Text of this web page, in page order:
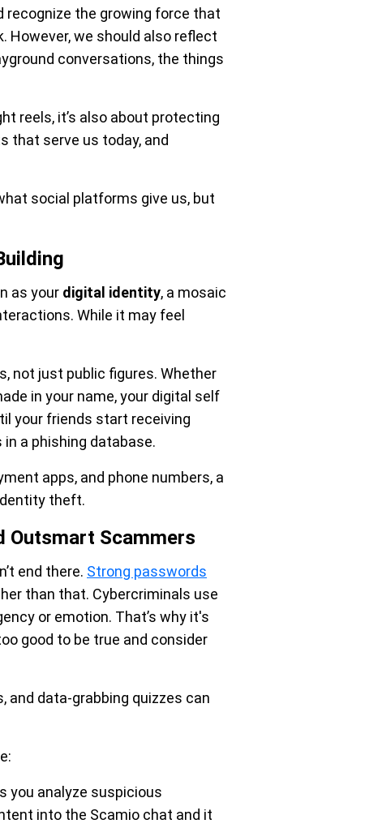
recognize the growing force that
However, we should also reflect
conversations, the things
reels, it’s also about protecting
that serve us today, and
social platforms give us, but
as your digital identity, a mosaic
While it may feel
not just public figures. Whether
in your name, your digital self
your friends start receiving
a phishing database.
apps, and phone numbers, a
theft.
Outsmart Scammers
end there. Strong passwords
than that. Cybercriminals use
or emotion. That’s why it's
good to be true and consider
and data-grabbing quizzes can
you analyze suspicious
into the Scamio chat and it